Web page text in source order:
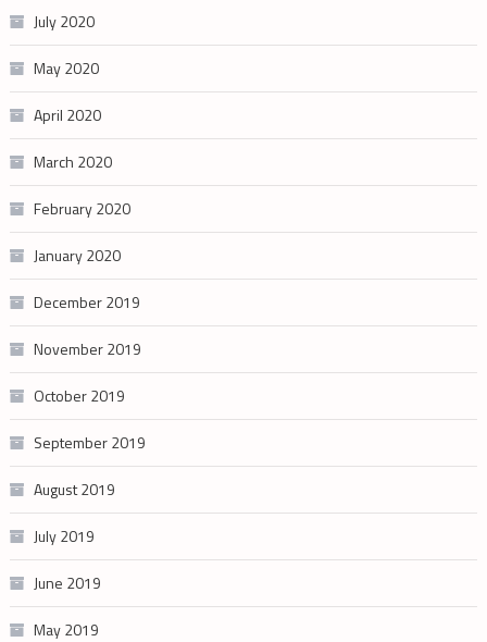
July 2020
May 2020
April 2020
March 2020
February 2020
January 2020
December 2019
November 2019
October 2019
September 2019
August 2019
July 2019
June 2019
May 2019